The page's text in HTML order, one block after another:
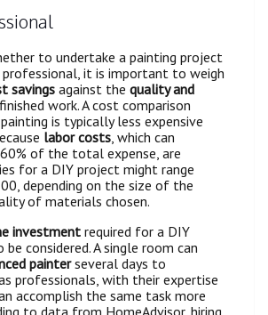
to undertake a painting project
it is important to weigh
savingsagainst the quality and
work. A cost comparison
is typically less expensive
labor costs , which can
of the total expense, are
for a DIY project might range
depending on the size of the
of materials chosen.
investmentrequired for a DIY
considered. A single room can
painterseveral days to
professionals, with their expertise
accomplish the same task more
to data from HomeAdvisor, hiring